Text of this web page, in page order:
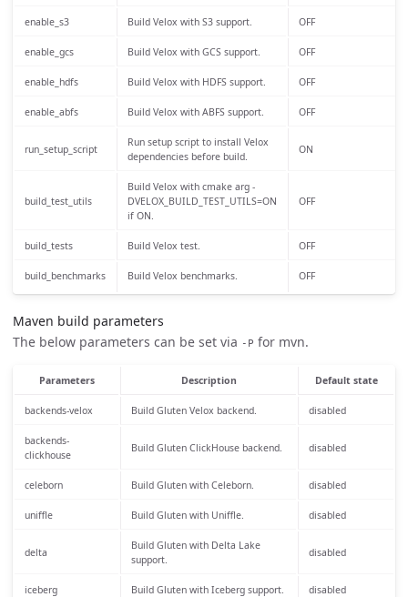
enable_s3 Build Velox with S3 support. OFF
enable_gcs Build Velox with GCS support. OFF
enable_hdfs Build Velox with HDFS support. OFF
enable_abfs Build Velox with ABFS support. OFF
run_setup_script
Run setup script to install Velox
dependencies before build.
ON
build_test_utils
Build Velox with cmake arg -
DVELOX_BUILD_TEST_UTILS=ON
if ON.
OFF
build_tests Build Velox test. OFF
build_benchmarks Build Velox benchmarks. OFF
Maven build parameters
The below parameters can be set via -P for mvn.
Parameters Description Default state
backends-velox Build Gluten Velox backend. disabled
backends-
clickhouse
Build Gluten ClickHouse backend. disabled
celeborn Build Gluten with Celeborn. disabled
uniffle Build Gluten with Uniffle. disabled
delta
Build Gluten with Delta Lake
support.
disabled
iceberg Build Gluten with Iceberg support. disabled